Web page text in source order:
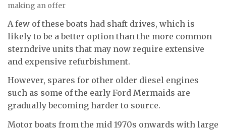
making an offer
A few of these boats had shaft drives, which is
likely to be a better option than the more common
sterndrive units that may now require extensive
and expensive refurbishment.
However, spares for other older diesel engines
such as some of the early Ford Mermaids are
gradually becoming harder to source.
Motor boats from the mid 1970s onwards with large